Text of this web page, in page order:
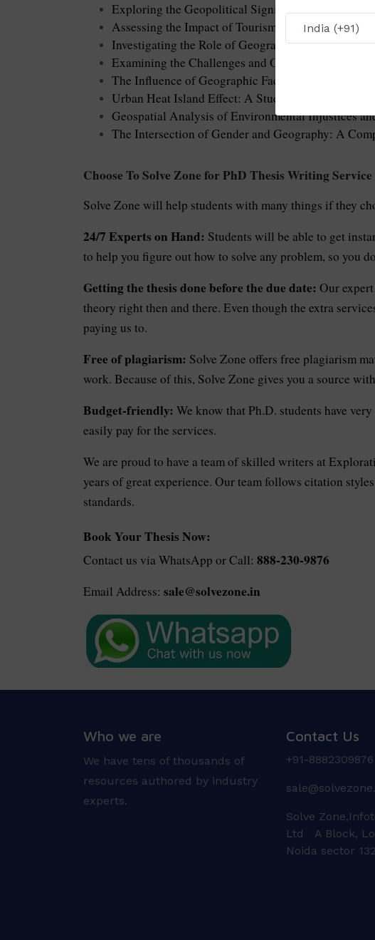
Exploring the Geopolitical Significance of Critical
Assessing the Impact of Tourism on Fragile
Investigating the Role of Geography in Shaping
Examining the Challenges and Opportunities of
The Influence of Geographic Factors on Migration
Urban Heat Island Effect: A Study of
Geospatial Analysis of Environmental Injustices
The Intersection of Gender and Geography: A
Choose To Solve Zone for PhD Thesis Writing
Solve Zone will help students with many things if they
24/7 Experts on Hand: Students will be able to get
to help you figure out how to solve any problem, so you
Getting the thesis done before the due date: Our
theory right then and there. Even though the extra
paying us to.
Free of plagiarism: Solve Zone offers free plagiarism
work. Because of this, Solve Zone gives you a source
Budget-friendly: We know that Ph.D. students have
easily pay for the services.
We are proud to have a team of skilled writers at
years of great experience. Our team follows citation
standards.
Book Your Thesis Now:
Contact us via WhatsApp or Call: 888-230-9876
Email Address: sale@solvezone.in
Who we are
We have tens of thousands of
resources authored by industry
experts.
Contact Us
+91-8882309876
Solve
Ltd A Block,
Noida sector